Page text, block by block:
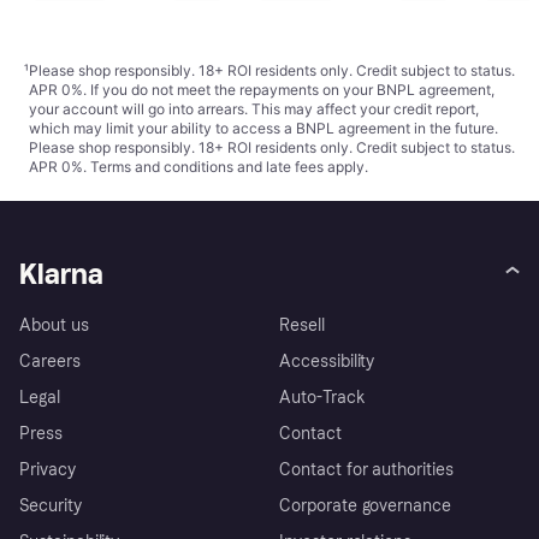
¹Please shop responsibly. 18+ ROI residents only. Credit subject to status.
APR 0%. If you do not meet the repayments on your BNPL agreement,
your account will go into arrears. This may affect your credit report,
which may limit your ability to access a BNPL agreement in the future.
Please shop responsibly. 18+ ROI residents only. Credit subject to status.
APR 0%. Terms and conditions and late fees apply.
Klarna
About us
Careers
Legal
Press
Privacy
Security
Resell
Accessibility
Auto-Track
Contact
Contact for authorities
Corporate governance